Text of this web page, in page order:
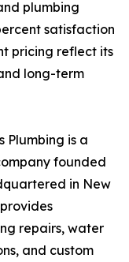
plumbing
satisfaction
pricing reflect its
long-term
Plumbing is a
founded
in New
repairs, water
and custom